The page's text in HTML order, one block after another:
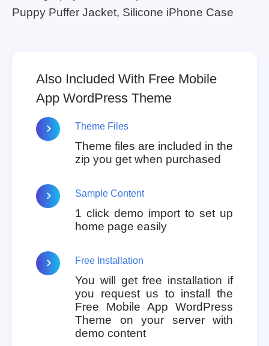
Puppy Puffer Jacket, Silicone iPhone Case
Also Included With Free Mobile
App WordPress Theme
Theme Files
Theme files are included in the
zip you get when purchased
Sample Content
1 click demo import to set up
home page easily
Free Installation
You will get free installation if
you request us to install the
Free Mobile App WordPress
Theme on your server with
demo content